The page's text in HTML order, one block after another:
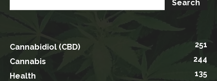
Cannabidiol (CBD)
251
Cannabis
244
Health
135